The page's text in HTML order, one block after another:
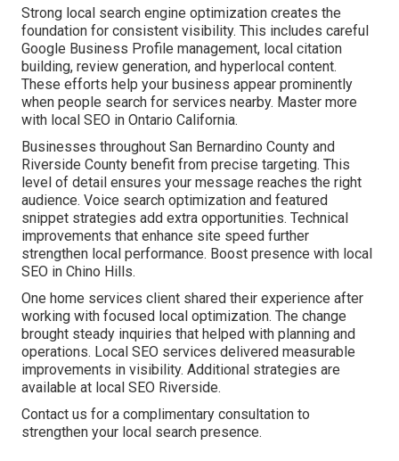
Strong local search engine optimization creates the
foundation for consistent visibility. This includes careful
Google Business Profile management, local citation
building, review generation, and hyperlocal content.
These efforts help your business appear prominently
when people search for services nearby. Master more
with local SEO in Ontario California.
Businesses throughout San Bernardino County and
Riverside County benefit from precise targeting. This
level of detail ensures your message reaches the right
audience. Voice search optimization and featured
snippet strategies add extra opportunities. Technical
improvements that enhance site speed further
strengthen local performance. Boost presence with local
SEO in Chino Hills.
One home services client shared their experience after
working with focused local optimization. The change
brought steady inquiries that helped with planning and
operations. Local SEO services delivered measurable
improvements in visibility. Additional strategies are
available at local SEO Riverside.
Contact us for a complimentary consultation to
strengthen your local search presence.